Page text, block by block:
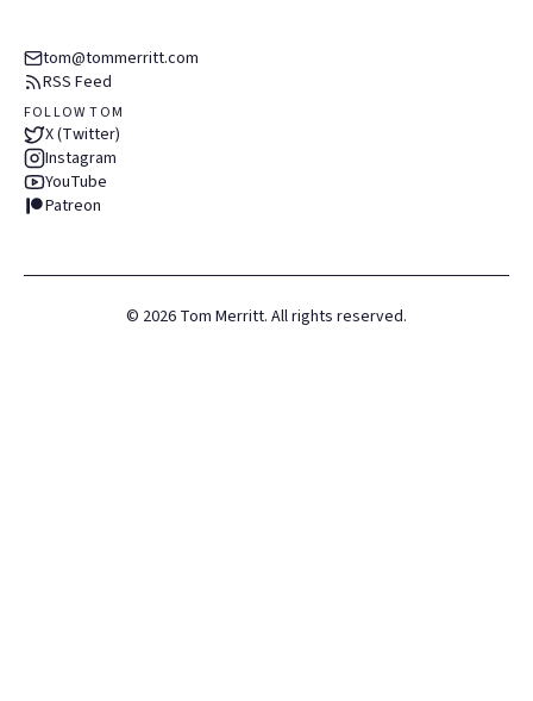
tom@tommerritt.com
RSS Feed
FOLLOW TOM
X (Twitter)
Instagram
YouTube
Patreon
© 2026 Tom Merritt. All rights reserved.